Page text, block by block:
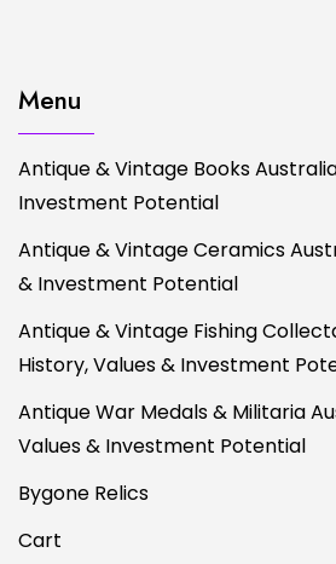
Menu
Antique & Vintage Books
Investment Potential
Antique & Vintage Ceramics
& Investment Potential
Antique & Vintage Fishing
History, Values & Investment
Antique War Medals & Militaria
Values & Investment Potential
Bygone Relics
Cart